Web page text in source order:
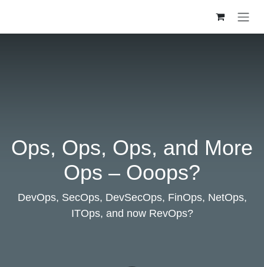
Ops, Ops, Ops, and More
Ops – Ooops?
DevOps, SecOps, DevSecOps, FinOps, NetOps,
ITOps, and now RevOps?